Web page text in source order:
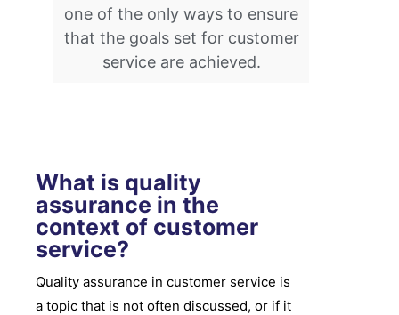
one of the only ways to ensure
that the goals set for customer
service are achieved.
What is quality
assurance in the
context of customer
service?
Quality assurance in customer service is
a topic that is not often discussed, or if it